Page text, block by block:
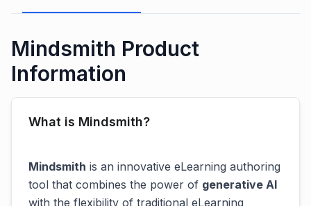
Mindsmith Product
Information
What is Mindsmith?
Mindsmith is an innovative eLearning authoring
tool that combines the power of generative AI
with the flexibility of traditional eLearning